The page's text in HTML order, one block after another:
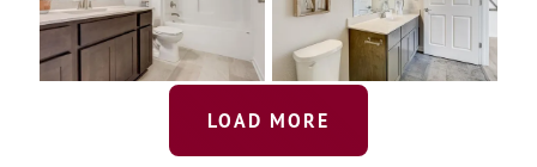
LOAD MORE